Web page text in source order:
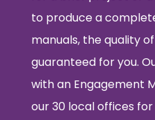
to produce a
manuals, the quality
guaranteed for you.
with an Engagement
our 30 local offices